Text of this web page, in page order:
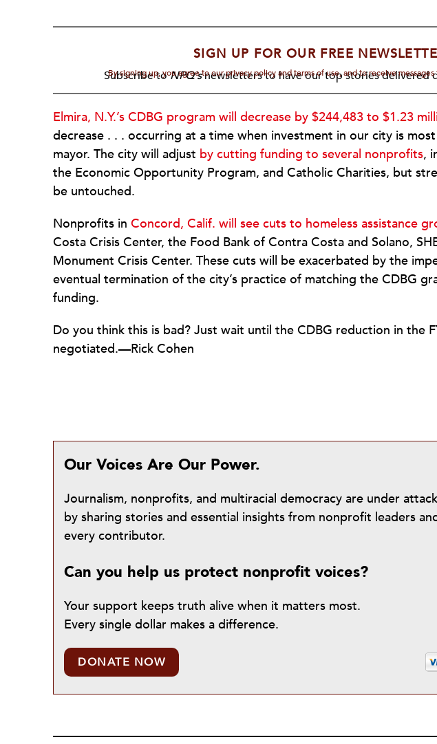
SIGN UP FOR OUR FREE
Subscribe toNPQ'snewsletters to have our top stories delivered
By signing up, you agree to our privacy policy and terms of use, and to receive
Elmira, N.Y.’s CDBG program will decrease by $244,483 to $1.23
decrease . . . occurring at a time when investment in our city is
mayor. The city will adjust by cutting funding to several nonprofits,
the Economic Opportunity Program, and Catholic Charities, but
be untouched.
Nonprofits in Concord, Calif. will see cuts to homeless assistance
Costa Crisis Center, the Food Bank of Contra Costa and Solano,
Monument Crisis Center. These cuts will be exacerbated by the
eventual termination of the city’s practice of matching the CDBG
funding.
Do you think this is bad? Just wait until the CDBG reduction in the
negotiated.—Rick Cohen
Our Voices Are Our Power.
Journalism, nonprofits, and multiracial democracy are under
by sharing stories and essential insights from nonprofit leaders
every contributor.
Can you help us protect nonprofit voices?
Your support keeps truth alive when it matters most.
Every single dollar makes a difference.
DONATE NOW